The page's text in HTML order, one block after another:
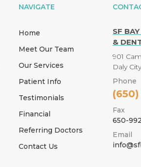
NAVIGATE
Home
Meet Our Team
Our Services
Patient Info
Testimonials
Financial
Referring Doctors
Contact Us
SF
&
901
Daly
Phone
Fax
650-
Email